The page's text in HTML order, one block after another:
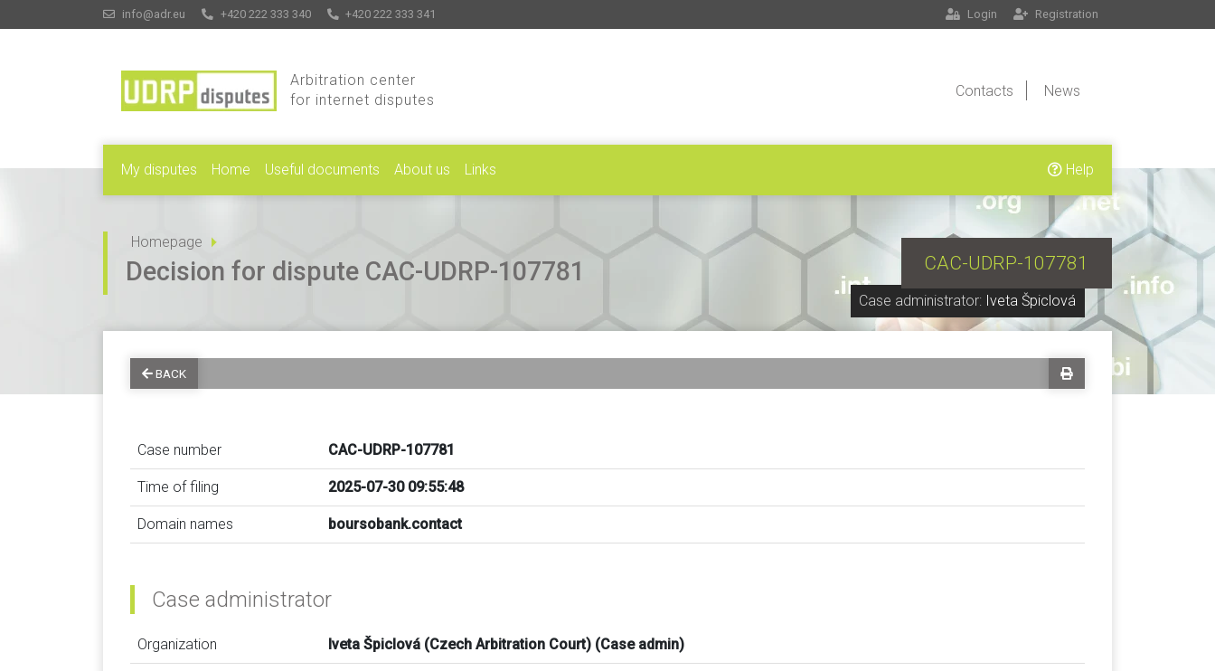
info@adr.eu +420 222 333 340 +420 222 333 341 Login Registration
Arbitration center
for internet disputes
Contacts News
My disputes Home Useful documents About us Links Help
Homepage
Case administrator: Iveta Špiclová
CAC-UDRP-107781
Decision for dispute CAC-UDRP-107781
BACK
Case number CAC-UDRP-107781
Time of filing 2025-07-30 09:55:48
Domain names boursobank.contact
Case administrator
Organization Iveta Špiclová (Czech Arbitration Court) (Case admin)